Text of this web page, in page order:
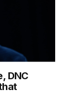
DNC